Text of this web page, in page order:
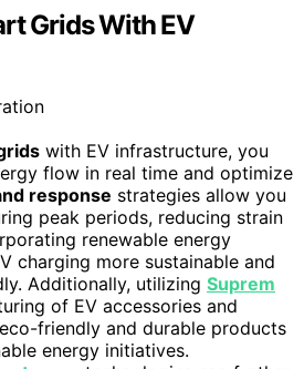
Grids With EV
with EV infrastructure, you
flow in real time and optimize
response strategies allow you
peak periods, reducing strain
renewable energy
charging more sustainable and
Additionally, utilizing Suprem
of EV accessories and
friendly and durable products
energy initiatives.